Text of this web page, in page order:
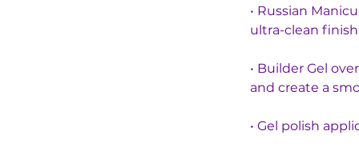
• Russian
ultra-clean
• Builder Gel
and create a
• Gel polish